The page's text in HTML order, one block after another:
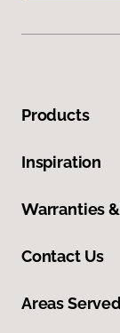
Products
Inspiration
Warranties
Contact Us
Areas Served